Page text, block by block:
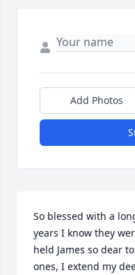
Add Photos
So blessed with a
years I know they
held James so dear
ones, I extend my